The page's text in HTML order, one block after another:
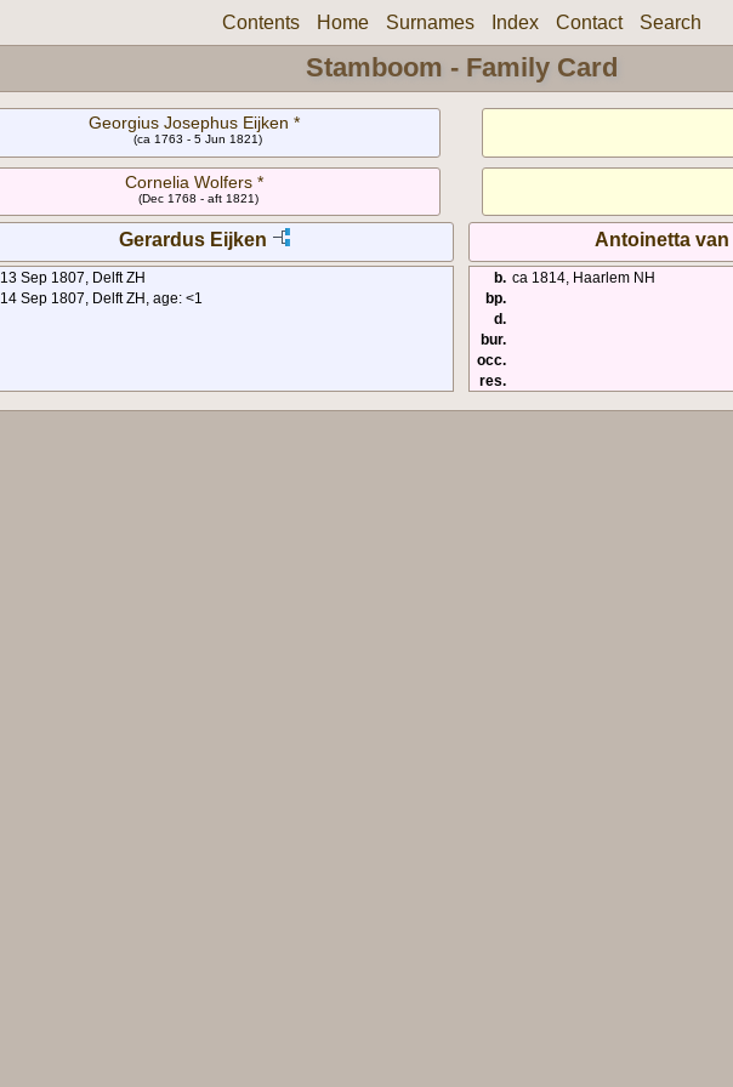
Contents Home Surnames Index Contact Search
Stamboom - Family Card
Georgius Josephus Eijken *
(ca 1763 - 5 Jun 1821)
Cornelia Wolfers *
(Dec 1768 - aft 1821)
Gerardus Eijken Antoinetta van
13 Sep 1807, Delft ZH
14 Sep 1807, Delft ZH, age: <1
b. ca 1814, Haarlem NH
bp.
d.
bur.
occ.
res.